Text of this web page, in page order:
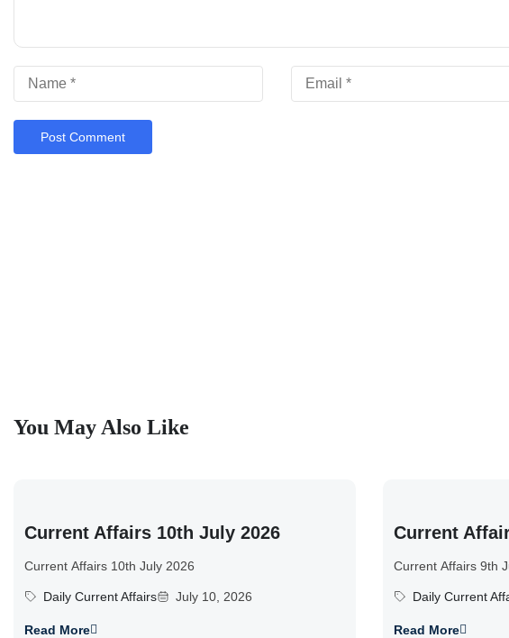
You May Also Like
Current Affairs 10th July 2026
Current Affairs 10th July 2026
Daily Current Affairs July 10, 2026
Read More
Current
Current Affairs 9th
Daily Current
Read More